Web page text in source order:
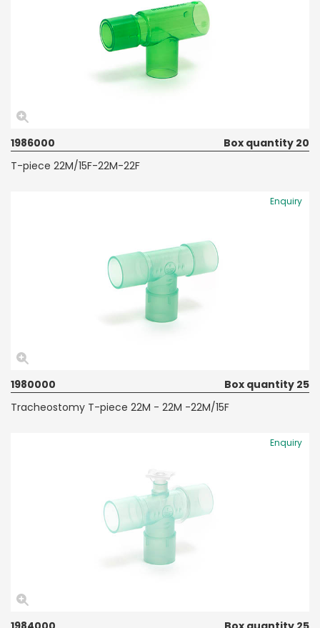
1986000
Box quantity 20
T-piece 22M/15F-22M-22F
Enquiry
1980000
Box quantity 25
Tracheostomy T-piece 22M - 22M -22M/15F
Enquiry